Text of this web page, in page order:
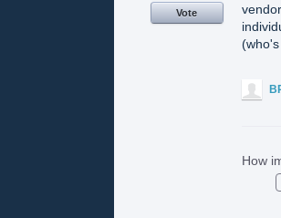
Vote
How